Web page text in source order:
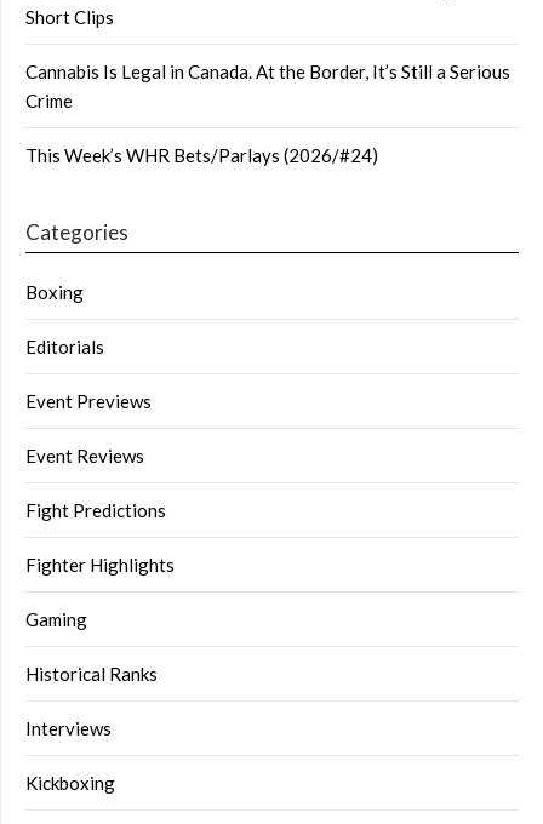
Short Clips
Cannabis Is Legal in Canada. At the Border, It’s Still a Serious
Crime
This Week’s WHR Bets/Parlays (2026/#24)
Categories
Boxing
Editorials
Event Previews
Event Reviews
Fight Predictions
Fighter Highlights
Gaming
Historical Ranks
Interviews
Kickboxing